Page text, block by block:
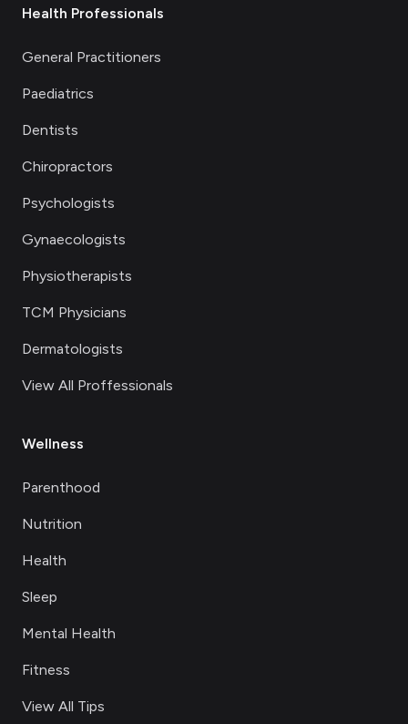
Health Professionals
General Practitioners
Paediatrics
Dentists
Chiropractors
Psychologists
Gynaecologists
Physiotherapists
TCM Physicians
Dermatologists
View All Proffessionals
Wellness
Parenthood
Nutrition
Health
Sleep
Mental Health
Fitness
View All Tips